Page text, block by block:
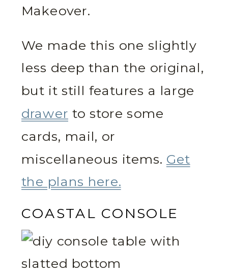
Makeover.
We made this one slightly
less deep than the original,
but it still features a large
drawer to store some
cards, mail, or
miscellaneous items. Get
the plans here.
COASTAL CONSOLE